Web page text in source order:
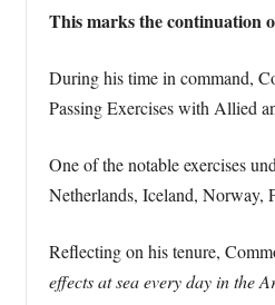
This marks the continuation
During his time in command,
Passing Exercises with Allied
One of the notable exercises
Netherlands, Iceland, Norway,
Reflecting on his tenure,
effects at sea every day in the